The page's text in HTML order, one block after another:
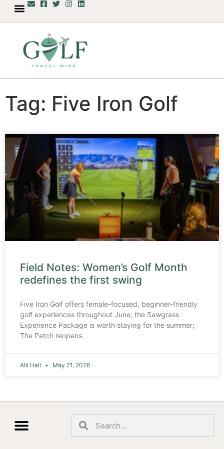
Tag: Five Iron Golf
Field Notes: Women’s Golf Month
redefines the first swing
Five Iron Golf offers female-focused, beginner-friendly
golf experiences throughout June; the Sawgrass
Experience Package is worth staying for the summer;
The Patch reopens.
Alli Hall May 21, 2026